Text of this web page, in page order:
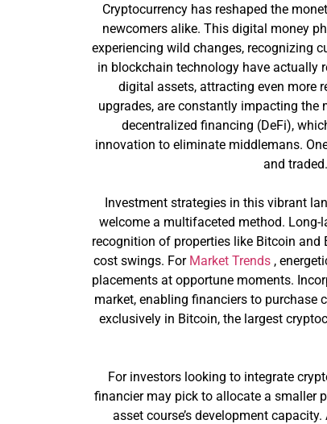
Cryptocurrency has reshaped the
newcomers alike. This digital money
experiencing wild changes, recognizing
in blockchain technology have actually
digital assets, attracting even more
upgrades, are constantly impacting
decentralized financing (DeFi),
innovation to eliminate middlemans.
and
Investment strategies in this vibrant
welcome a multifaceted method.
recognition of properties like Bitcoin
cost swings. For Market Trends,
placements at opportune moments.
market, enabling financiers to purchase
exclusively in Bitcoin, the largest
For investors looking to integrate
financier may pick to allocate a smaller
asset course’s development